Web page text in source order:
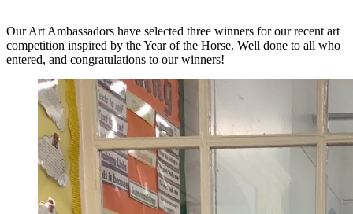
Our Art Ambassadors have selected three winners for our recent art
competition inspired by the Year of the Horse. Well done to all who
entered, and congratulations to our winners!